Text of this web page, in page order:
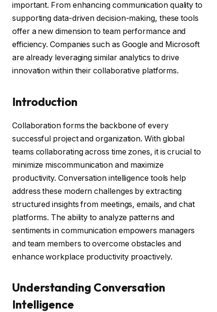
important. From enhancing communication quality to
supporting data-driven decision-making, these tools
offer a new dimension to team performance and
efficiency. Companies such as Google and Microsoft
are already leveraging similar analytics to drive
innovation within their collaborative platforms.
Introduction
Collaboration forms the backbone of every
successful project and organization. With global
teams collaborating across time zones, it is crucial to
minimize miscommunication and maximize
productivity. Conversation intelligence tools help
address these modern challenges by extracting
structured insights from meetings, emails, and chat
platforms. The ability to analyze patterns and
sentiments in communication empowers managers
and team members to overcome obstacles and
enhance workplace productivity proactively.
Understanding Conversation
Intelligence